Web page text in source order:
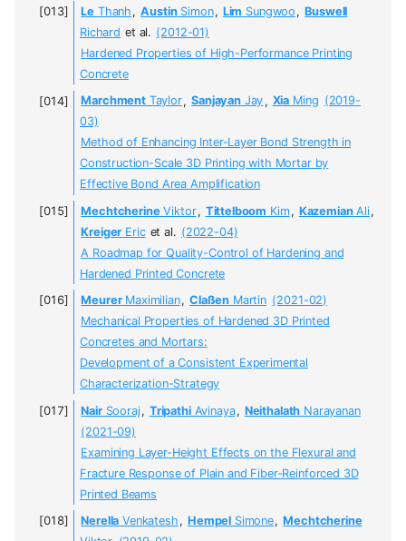
LeThanh , AustinSimon, Lim Sungwoo , Buswell
Richard et al. (2012-01)
Hardened Properties of High-Performance Printing
Concrete
MarchmentTaylor, SanjayanJay , Xia Ming (2019-
03)
Method of Enhancing Inter-Layer Bond Strength in
Construction-Scale 3D Printing with Mortar by
Effective Bond Area Amplification
MechtcherineViktor, Tittelboom Kim, KazemianAli,
Kreiger Eric et al. (2022-04)
A Roadmap for Quality-Control of Hardening and
Hardened Printed Concrete
MeurerMaximilian, Claßen Martin (2021-02)
Mechanical Properties of Hardened 3D Printed
Concretes and Mortars:
Development of a Consistent Experimental
Characterization-Strategy
NairSooraj , TripathiAvinaya, Neithalath Narayanan
(2021-09)
Examining Layer-Height Effects on the Flexural and
Fracture Response of Plain and Fiber-Reinforced 3D
Printed Beams
Nerella Venkatesh , Hempel Simone, Mechtcherine